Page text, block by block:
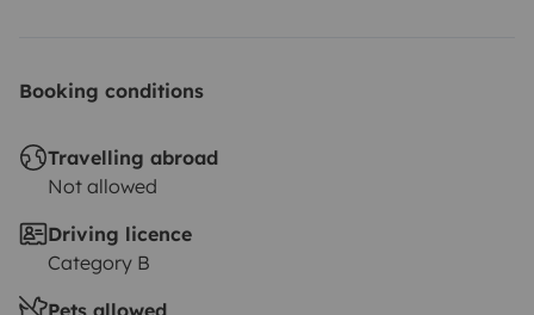
Booking conditions
Travelling abroad
Not allowed
Driving licence
Category B